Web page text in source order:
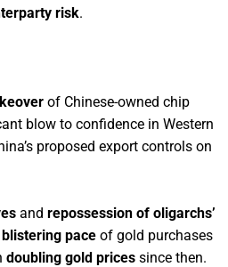
risk.
of Chinese-owned chip
blow to confidence in Western
proposed export controls on
and repossession of oligarchs’
blistering pace of gold purchases
doubling gold prices since then.